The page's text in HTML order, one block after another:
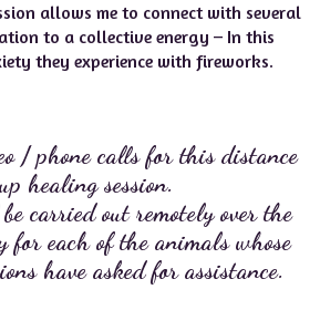
allows me to connect with several
to a collective energy – In this
they experience with fireworks.
/ phone calls for this distance
healing session.
carried out remotely over the
for each of the animalswhose
have asked for assistance.